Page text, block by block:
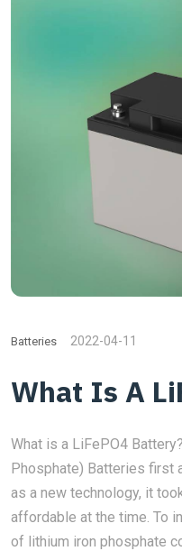
Batteries 2022-04-11
What Is A
What is a LiFePO4
Phosphate) Batteries first
as a new technology, it
affordable at the time. To
of lithium iron phosphate